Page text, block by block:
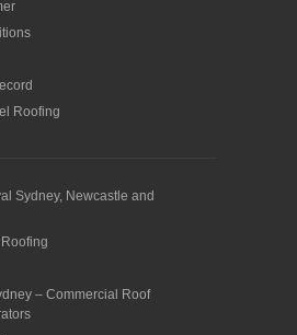
Roofing
Sydney, Newcastle and
– Commercial Roof